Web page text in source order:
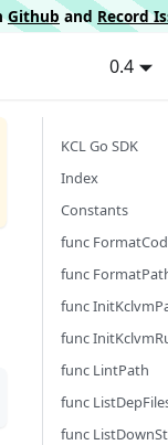
Github and Record
0.4
KCL Go SDK
Index
Constants
func
func
func
func
func LintPath
func
func